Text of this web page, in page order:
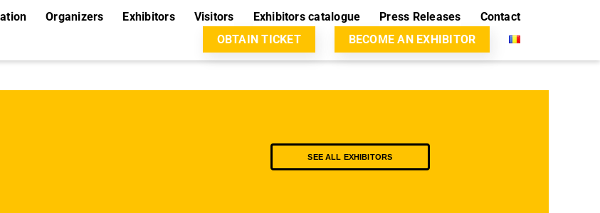
Organizers Exhibitors Visitors Exhibitors catalogue Press Releases
Contact
OBTAIN TICKET
BECOME AN EXHIBITOR
SEE ALL EXHIBITORS